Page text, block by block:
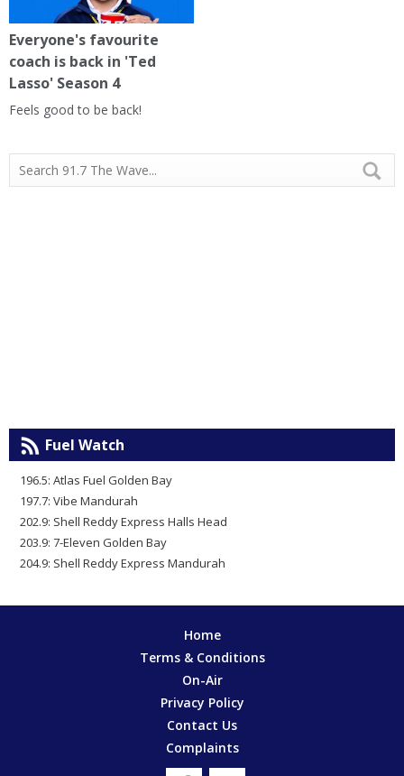
Everyone's favourite
coach is back in 'Ted
Lasso' Season 4
Feels good to be back!
Fuel Watch
196.5: Atlas Fuel Golden Bay
197.7: Vibe Mandurah
202.9: Shell Reddy Express Halls Head
203.9: 7-Eleven Golden Bay
204.9: Shell Reddy Express Mandurah
Home
Terms & Conditions
On-Air
Privacy Policy
Contact Us
Complaints